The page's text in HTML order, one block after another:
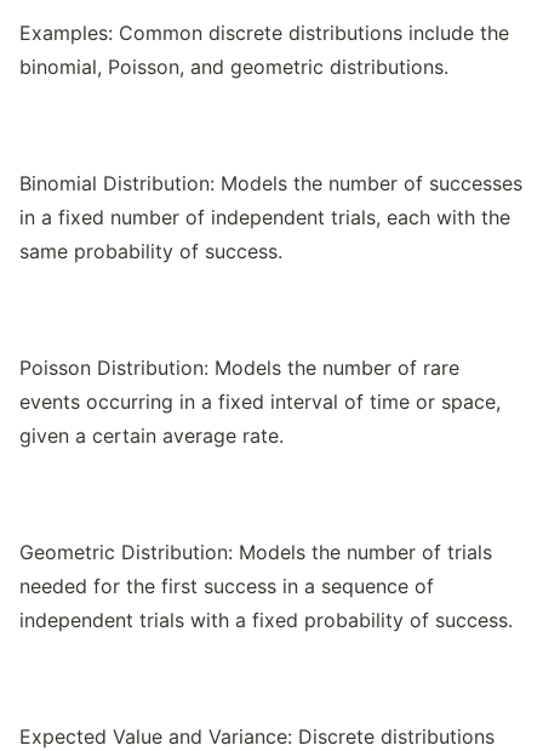
Examples: Common discrete distributions include the
binomial, Poisson, and geometric distributions.
Binomial Distribution: Models the number of successes
in a fixed number of independent trials, each with the
same probability of success.
Poisson Distribution: Models the number of rare
events occurring in a fixed interval of time or space,
given a certain average rate.
Geometric Distribution: Models the number of trials
needed for the first success in a sequence of
independent trials with a fixed probability of success.
Expected Value and Variance: Discrete distributions